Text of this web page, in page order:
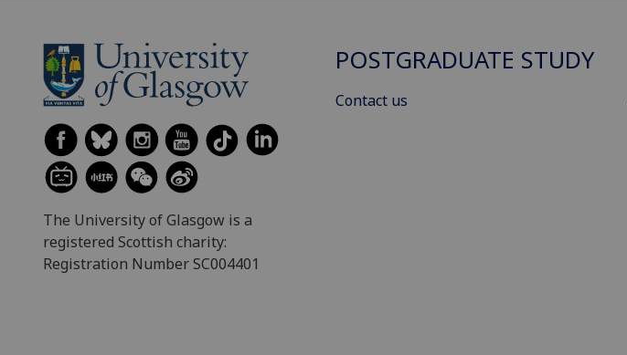
The University of Glasgow is a
registered Scottish charity:
Registration Number SC004401
POSTGRADUATE STUDY
Contact us